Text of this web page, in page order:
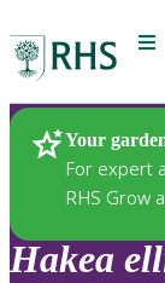
Your
For expert
RHS Grow
Plants
Hakea